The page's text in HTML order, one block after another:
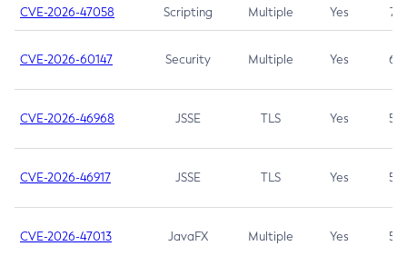
CVE-2026-47058 Scripting Multiple Yes 7.4
CVE-2026-60147 Security Multiple Yes 6.5
CVE-2026-46968 JSSE TLS Yes 5.9
CVE-2026-46917 JSSE TLS Yes 5.3
CVE-2026-47013 JavaFX Multiple Yes 5.3